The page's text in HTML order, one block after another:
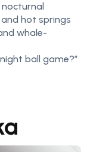
hot springs
whale-
ball game?”